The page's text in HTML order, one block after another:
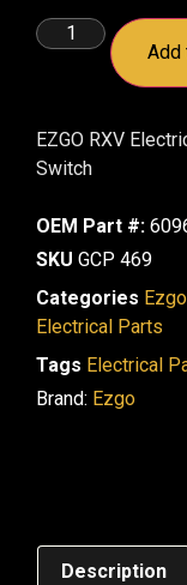
Add
EZGO RXV
Switch
OEM Part #:
SKU GCP 469
Categories
Electrical Parts
Tags Electrical
Brand: Ezgo
Description